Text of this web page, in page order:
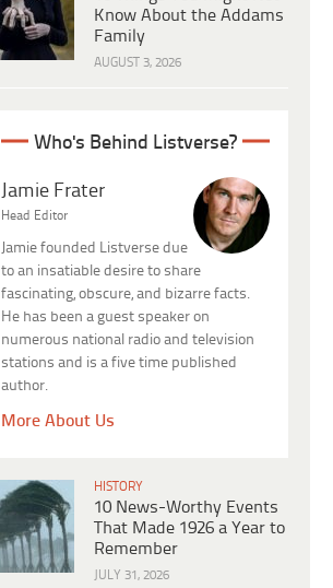
Know About the Addams
Family
AUGUST 3, 2026
Who's Behind Listverse?
Jamie Frater
Head Editor
Jamie founded Listverse due
to an insatiable desire to share
fascinating, obscure, and bizarre facts.
He has been a guest speaker on
numerous national radio and television
stations and is a five time published
author.
More About Us
HISTORY
10 News-Worthy Events
That Made 1926 a Year to
Remember
JULY 31, 2026